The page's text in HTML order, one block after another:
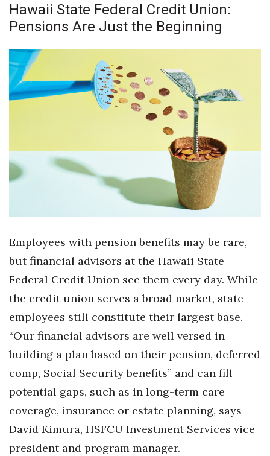
Opinion
Partner Content
PRIDE
Small Business
Tech
Trends
Events
HB Launch Party
CEO Healthcare Summit
HB20 (For the Next 20)
Hawaii State Federal Credit Union:
Pensions Are Just the Beginning
Employees with pension benefits may be rare,
but financial advisors at the Hawaii State
Federal Credit Union see them every day. While
the credit union serves a broad market, state
employees still constitute their largest base.
“Our financial advisors are well versed in
building a plan based on their pension, deferred
comp, Social Security benefits” and can fill
potential gaps, such as in long-term care
coverage, insurance or estate planning, says
David Kimura, HSFCU Investment Services vice
president and program manager.